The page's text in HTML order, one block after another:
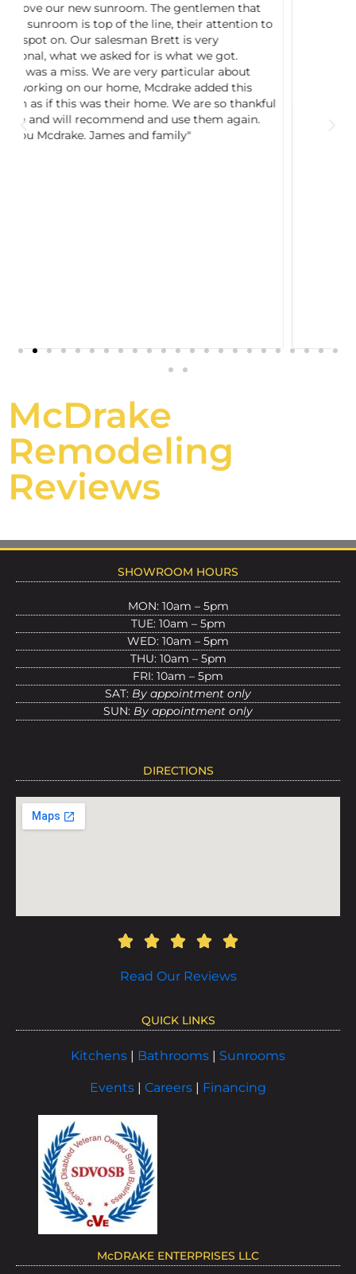
to
McDrake
Remodeling
Reviews
SHOWROOM HOURS
MON: 10am – 5pm
TUE: 10am – 5pm
WED: 10am – 5pm
THU: 10am – 5pm
FRI: 10am – 5pm
SAT: By appointment only
SUN: By appointment only
DIRECTIONS
Read Our Reviews
QUICK LINKS
Kitchens | Bathrooms | Sunrooms
Events | Careers | Financing
McDRAKE ENTERPRISES LLC